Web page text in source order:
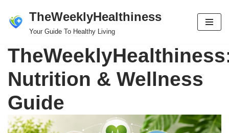
Skip
content
TheWeeklyHealthiness
Your Guide To Healthy Living
Nutrition & Wellness
Guide